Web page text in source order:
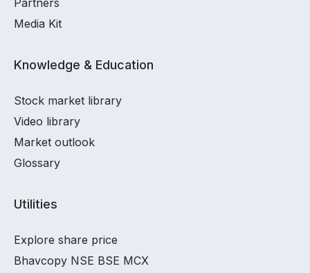
Partners
Media Kit
Knowledge & Education
Stock market library
Video library
Market outlook
Glossary
Utilities
Explore share price
Bhavcopy NSE BSE MCX